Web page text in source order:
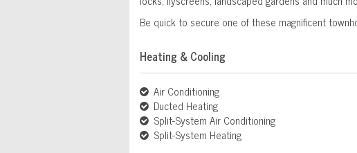
Be quick to secure one of these magnificent
Heating & Cooling
Air Conditioning
Ducted Heating
Split-System Air Conditioning
Split-System Heating